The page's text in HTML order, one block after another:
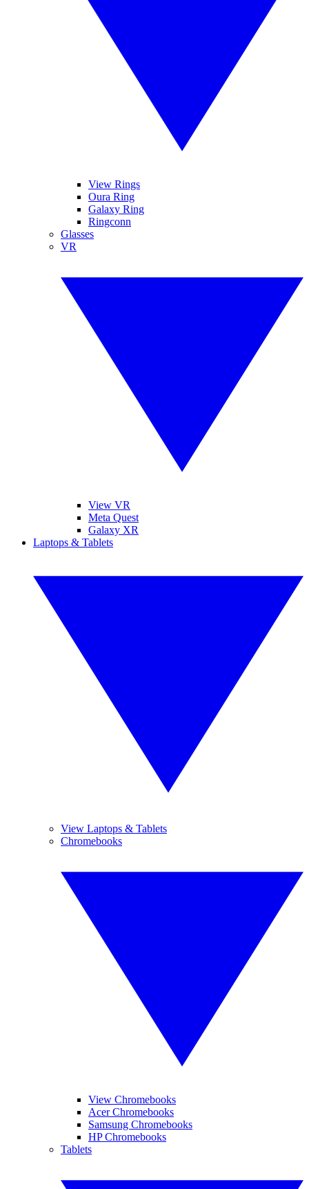
View Rings
Oura Ring
Galaxy Ring
Ringconn
Glasses
VR
View VR
Meta Quest
Galaxy XR
Laptops & Tablets
View Laptops & Tablets
Chromebooks
View Chromebooks
Acer Chromebooks
Samsung Chromebooks
HP Chromebooks
Tablets